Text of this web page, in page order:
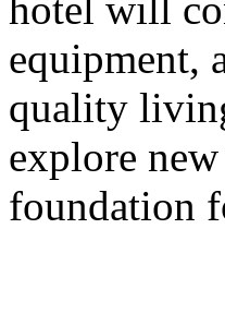
equipment,
quality
explore
foundation